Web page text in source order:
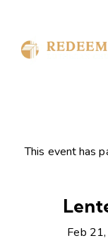
This event has
Feb